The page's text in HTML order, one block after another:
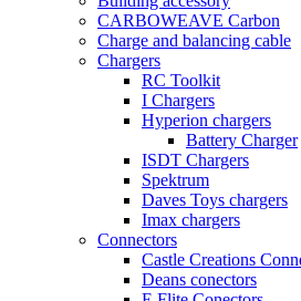
CARBOWEAVE Carbon
Charge and balancing cable
Chargers
RC Toolkit
I Chargers
Hyperion chargers
Battery Charger
ISDT Chargers
Spektrum
Daves Toys chargers
Imax chargers
Connectors
Castle Creations
Deans conectors